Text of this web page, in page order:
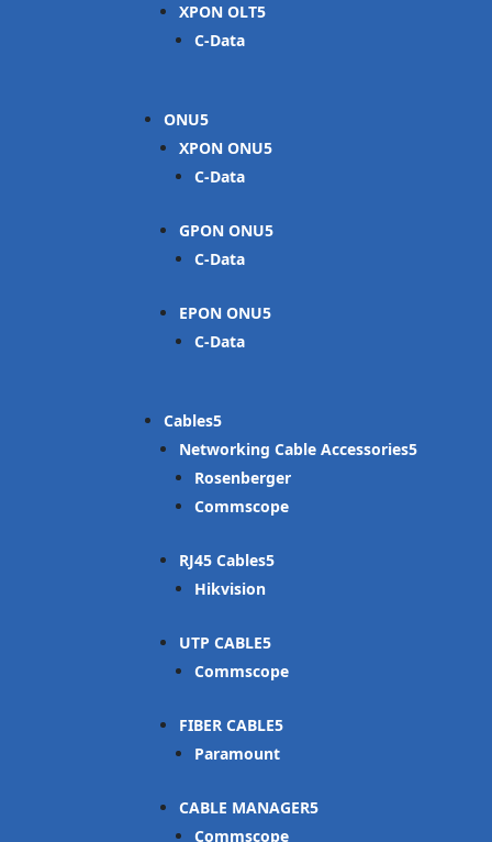
XPON OLT
C-Data
ONU
XPON ONU
C-Data
GPON ONU
C-Data
EPON ONU
C-Data
Cables
Networking Cable Accessories
Rosenberger
Commscope
RJ45 Cables
Hikvision
UTP CABLE
Commscope
FIBER CABLE
Paramount
CABLE MANAGER
Commscope